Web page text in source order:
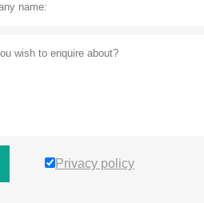
Privacy policy